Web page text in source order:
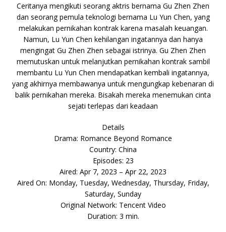
Ceritanya mengikuti seorang aktris bernama Gu Zhen Zhen
dan seorang pemula teknologi bernama Lu Yun Chen, yang
melakukan pernikahan kontrak karena masalah keuangan.
Namun, Lu Yun Chen kehilangan ingatannya dan hanya
mengingat Gu Zhen Zhen sebagai istrinya. Gu Zhen Zhen
memutuskan untuk melanjutkan pernikahan kontrak sambil
membantu Lu Yun Chen mendapatkan kembali ingatannya,
yang akhirnya membawanya untuk mengungkap kebenaran di
balik pernikahan mereka. Bisakah mereka menemukan cinta
sejati terlepas dari keadaan
Details
Drama: Romance Beyond Romance
Country: China
Episodes: 23
Aired: Apr 7, 2023 – Apr 22, 2023
Aired On: Monday, Tuesday, Wednesday, Thursday, Friday,
Saturday, Sunday
Original Network: Tencent Video
Duration: 3 min.